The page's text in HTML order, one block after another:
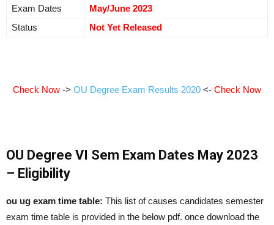
Exam Dates
May/June 2023
Status
Not Yet Released
Check Now -> OU Degree Exam Results 2020 <- Check Now
OU Degree VI Sem Exam Dates May 2023
– Eligibility
ou ug exam time table: This list of causes candidates semester
exam time table is provided in the below pdf. once download the